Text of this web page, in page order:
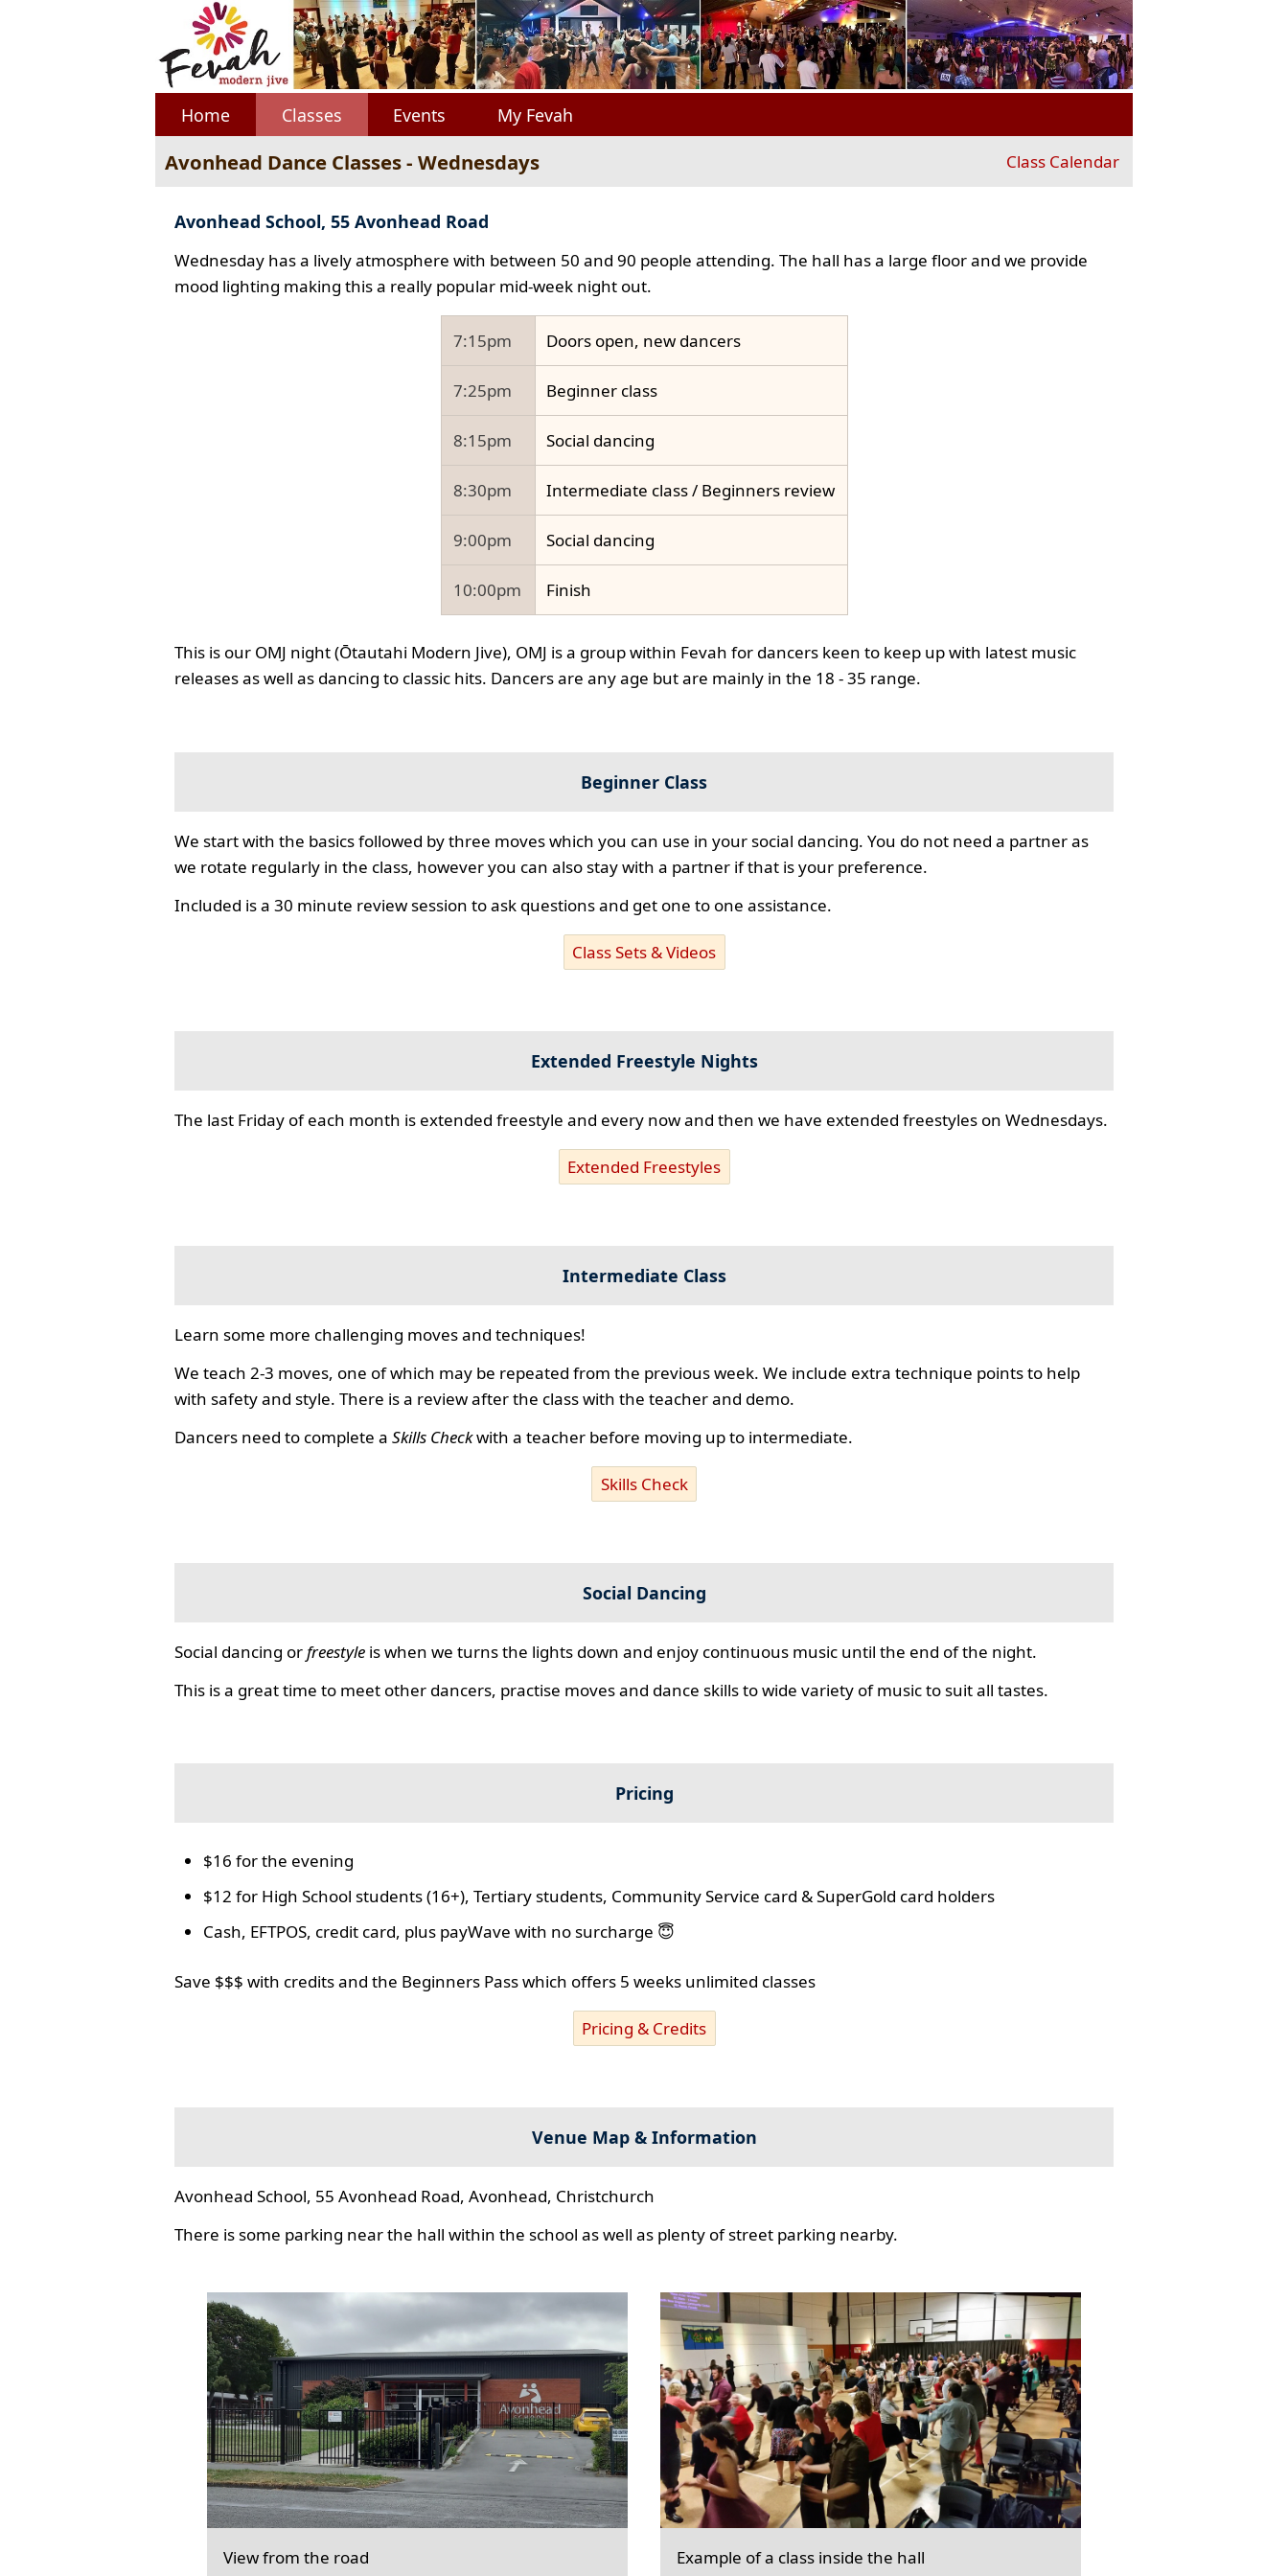
Home Classes Events My Fevah
Avonhead Dance Classes - Wednesdays Class Calendar
Avonhead School, 55 Avonhead Road
Wednesday has a lively atmosphere with between 50 and 90 people attending. The hall has a large floor and we provide
mood lighting making this a really popular mid-week night out.
7:15pm Doors open, new dancers
7:25pm Beginner class
8:15pm Social dancing
8:30pm Intermediate class / Beginners review
9:00pm Social dancing
10:00pm Finish
This is our OMJ night (Ōtautahi Modern Jive), OMJ is a group within Fevah for dancers keen to keep up with latest music
releases as well as dancing to classic hits. Dancers are any age but are mainly in the 18 - 35 range.
Beginner Class
We start with the basics followed by three moves which you can use in your social dancing. You do not need a partner as
we rotate regularly in the class, however you can also stay with a partner if that is your preference.
Included is a 30 minute review session to ask questions and get one to one assistance.
Class Sets & Videos
Extended Freestyle Nights
The last Friday of each month is extended freestyle and every now and then we have extended freestyles on Wednesdays.
Extended Freestyles
Intermediate Class
Learn some more challenging moves and techniques!
We teach 2-3 moves, one of which may be repeated from the previous week. We include extra technique points to help
with safety and style. There is a review after the class with the teacher and demo.
Dancers need to complete aSkills Checkwith a teacher before moving up to intermediate.
Skills Check
Social Dancing
Social dancing orfreestyle is when we turns the lights down and enjoy continuous music until the end of the night.
This is a great time to meet other dancers, practise moves and dance skills to wide variety of music to suit all tastes.
Pricing
$16 for the evening
$12 for High School students (16+), Tertiary students, Community Service card & SuperGold card holders
Cash, EFTPOS, credit card, plus payWave with no surcharge 😇
Save $$$ with credits and the Beginners Pass which offers 5 weeks unlimited classes
Pricing & Credits
Venue Map & Information
Avonhead School, 55 Avonhead Road, Avonhead, Christchurch
There is some parking near the hall within the school as well as plenty of street parking nearby.
View from the road Example of a class inside the hall